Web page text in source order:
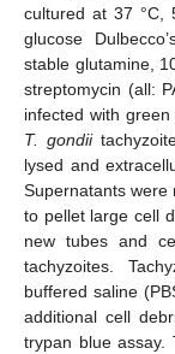
cultured at 37 °C,
glucose
stable glutamine,
streptomycin (all:
infected with
T. gondii
lysed and
Supernatants were
to pellet large cell
new tubes and
tachyzoites.
buffered saline
additional cell
trypan blue assay.